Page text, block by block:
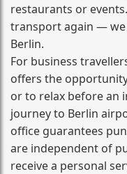
restaurants or
transport again —
Berlin.
For business
offers the
or to relax before an
journey to Berlin
office guarantees
are independent of
receive a personal